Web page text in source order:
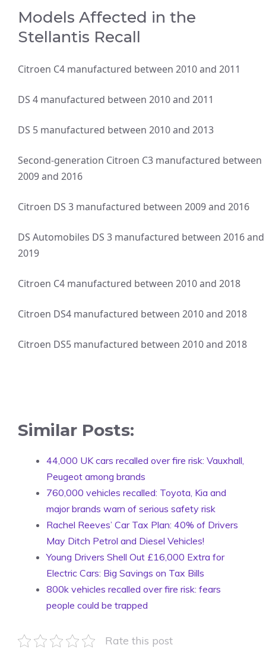
Models Affected in the
Stellantis Recall
Citroen C4 manufactured between 2010 and 2011
DS 4 manufactured between 2010 and 2011
DS 5 manufactured between 2010 and 2013
Second-generation Citroen C3 manufactured between
2009 and 2016
Citroen DS 3 manufactured between 2009 and 2016
DS Automobiles DS 3 manufactured between 2016 and
2019
Citroen C4 manufactured between 2010 and 2018
Citroen DS4 manufactured between 2010 and 2018
Citroen DS5 manufactured between 2010 and 2018
Similar Posts:
44,000 UK cars recalled over fire risk: Vauxhall,
Peugeot among brands
760,000 vehicles recalled: Toyota, Kia and
major brands warn of serious safety risk
Rachel Reeves’ Car Tax Plan: 40% of Drivers
May Ditch Petrol and Diesel Vehicles!
Young Drivers Shell Out £16,000 Extra for
Electric Cars: Big Savings on Tax Bills
800k vehicles recalled over fire risk: fears
people could be trapped
Rate this post